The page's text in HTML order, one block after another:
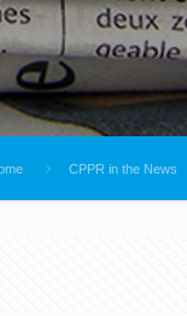
CPPR in the News